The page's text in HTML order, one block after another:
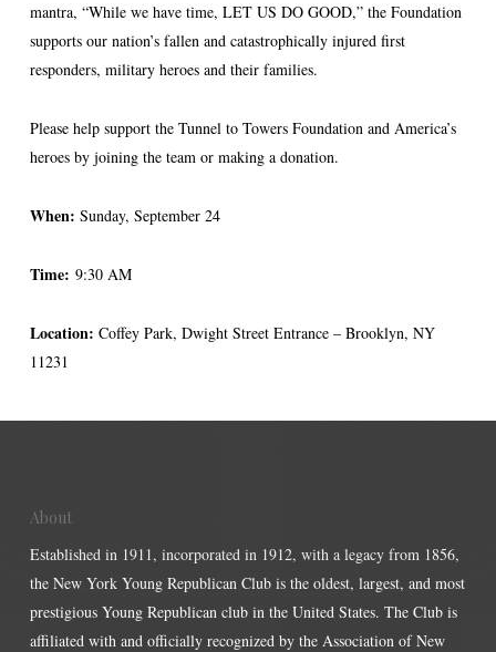
mantra, “While we have time, LET US DO GOOD,” the Foundation
supports our nation’s fallen and catastrophically injured first
responders, military heroes and their families.
Please help support the Tunnel to Towers Foundation and America’s
heroes by joining the team or making a donation.
When: Sunday, September 24
Time: 9:30 AM
Location: Coffey Park, Dwight Street Entrance – Brooklyn, NY
11231
About
Established in 1911, incorporated in 1912, with a legacy from 1856,
the New York Young Republican Club is the oldest, largest, and most
prestigious Young Republican club in the United States. The Club is
affiliated with and officially recognized by the Association of New